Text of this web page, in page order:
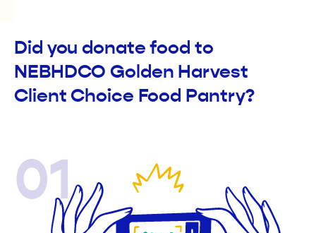
Did you donate food to
NEBHDCO Golden Harvest
Client Choice Food Pantry?
01